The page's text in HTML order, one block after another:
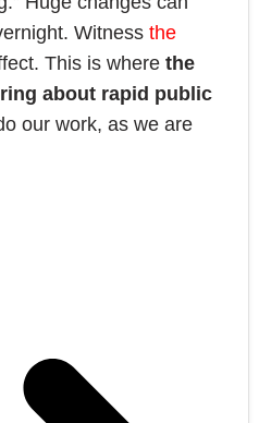
Witness the
This is where the
about rapid public
our work, as we are